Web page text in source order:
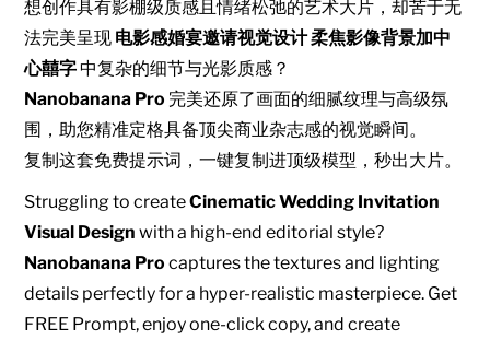
想创作具有影棚级质感且情绪松弛的艺术大片，却苦于无
法完美呈现 电影感婚宴邀请视觉设计 柔焦影像背景加中
心囍字中复杂的细节与光影质感？
Nanobanana Pro 完美还原了画面的细腻纹理与高级氛
围，助您精准定格具备顶尖商业杂志感的视觉瞬间。
复制这套免费提示词，一键复制进顶级模型，秒出大片。
Struggling to createCinematic Wedding Invitation
Visual Design with a high-end editorial style?
Nanobanana Pro captures the textures and lighting
details perfectly for a hyper-realistic masterpiece. Get
FREE Prompt, enjoy one-click copy, and create